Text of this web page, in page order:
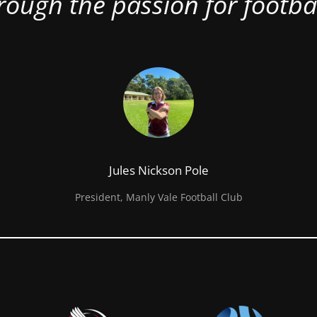
Jules Nickson Pole
President, Manly Vale Football Club